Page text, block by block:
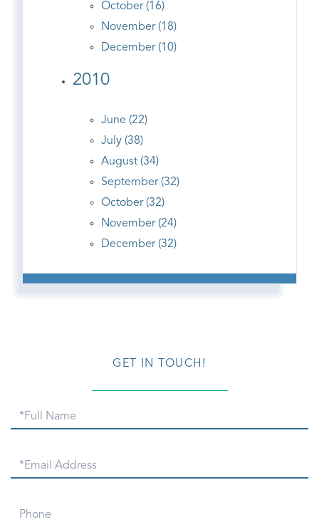
October (16)
November (18)
December (10)
2010
June (22)
July (38)
August (34)
September (32)
October (32)
November (24)
December (32)
GET IN TOUCH!
Full
Email
Phone